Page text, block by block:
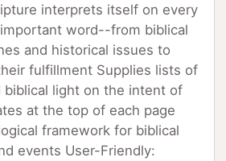
interprets itself on every
word--from biblical
and historical issues to
fulfillment Supplies lists of
biblical light on the intent of
at the top of each page
framework for biblical
events User-Friendly: